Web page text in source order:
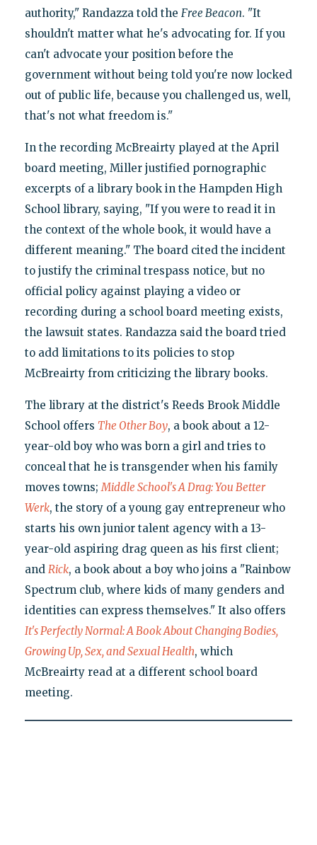
authority," Randazza told the Free Beacon. "It
shouldn't matter what he's advocating for. If you
can't advocate your position before the
government without being told you're now locked
out of public life, because you challenged us, well,
that's not what freedom is."
In the recording McBreairty played at the April
board meeting, Miller justified pornographic
excerpts of a library book in the Hampden High
School library, saying, "If you were to read it in
the context of the whole book, it would have a
different meaning." The board cited the incident
to justify the criminal trespass notice, but no
official policy against playing a video or
recording during a school board meeting exists,
the lawsuit states. Randazza said the board tried
to add limitations to its policies to stop
McBreairty from criticizing the library books.
The library at the district's Reeds Brook Middle
School offers The Other Boy, a book about a 12-
year-old boy who was born a girl and tries to
conceal that he is transgender when his family
moves towns;Middle School's A Drag: You Better
Werk, the story of a young gay entrepreneur who
starts his own junior talent agency with a 13-
year-old aspiring drag queen as his first client;
and Rick, a book about a boy who joins a "Rainbow
Spectrum club, where kids of many genders and
identities can express themselves." It also offers
It's Perfectly Normal: A Book About Changing Bodies,
Growing Up, Sex, and Sexual Health, which
McBreairty read at a different school board
meeting.